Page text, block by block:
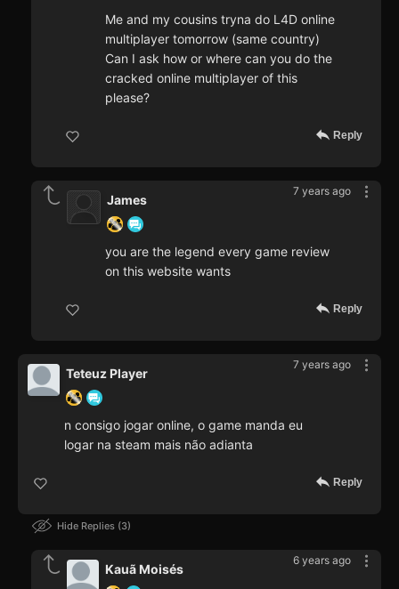
Me and my cousins tryna do L4D online
multiplayer tomorrow (same country)
Can I ask how or where can you do the
cracked online multiplayer of this
please?
Reply
7 years ago
James
you are the legend every game review
on this website wants
Reply
7 years ago
Teteuz Player
n consigo jogar online, o game manda eu
logar na steam mais não adianta
Reply
Hide Replies 3
6 years ago
Kauã Moisés